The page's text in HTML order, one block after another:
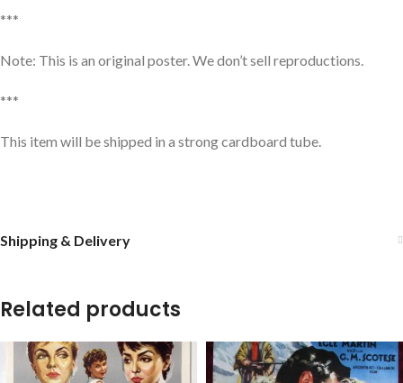
***
Note: This is an original poster. We don’t sell reproductions.
***
This item will be shipped in a strong cardboard tube.
Shipping & Delivery
Related products